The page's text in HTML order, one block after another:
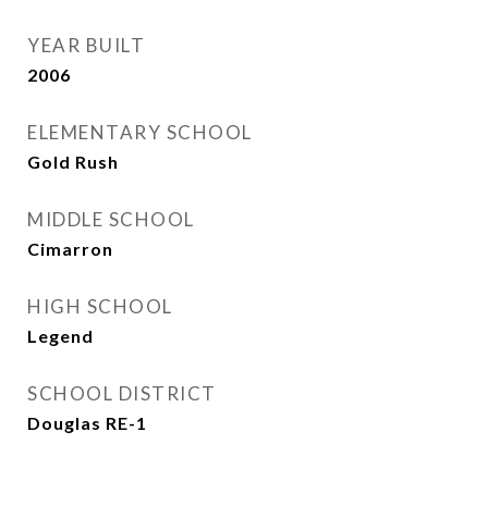
YEAR BUILT
2006
ELEMENTARY SCHOOL
Gold Rush
MIDDLE SCHOOL
Cimarron
HIGH SCHOOL
Legend
SCHOOL DISTRICT
Douglas RE-1